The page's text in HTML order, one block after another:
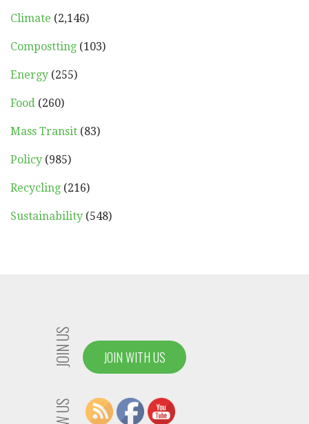
Climate (2,146)
Compostting (103)
Energy (255)
Food (260)
Mass Transit (83)
Policy (985)
Recycling (216)
Sustainability (548)
JOIN US JOIN WITH US